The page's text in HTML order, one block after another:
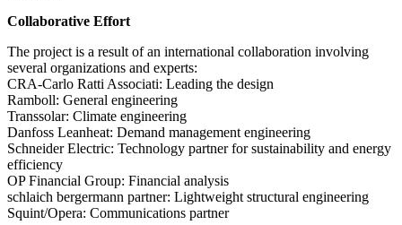
Collaborative Effort
The project is a result of an international collaboration involving
several organizations and experts:
CRA-Carlo Ratti Associati: Leading the design
Ramboll: General engineering
Transsolar: Climate engineering
Danfoss Leanheat: Demand management engineering
Schneider Electric: Technology partner for sustainability and energy
efficiency
OP Financial Group: Financial analysis
schlaich bergermann partner: Lightweight structural engineering
Squint/Opera: Communications partner